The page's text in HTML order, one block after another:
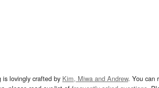
is lovingly crafted by Kim, Miwa and Andrew. You can